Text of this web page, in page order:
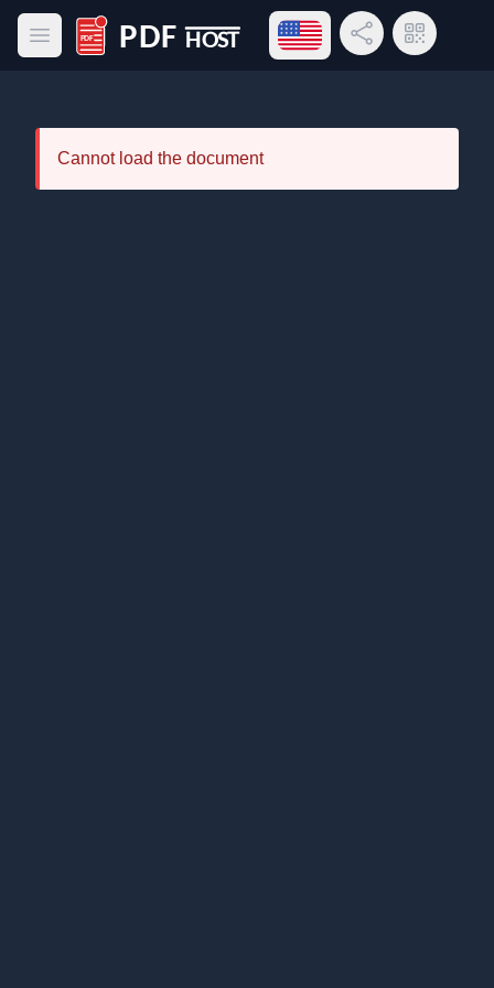
Open main menu
PDF Host
Open language menu
Share LinkQR Code
Cannot load the document